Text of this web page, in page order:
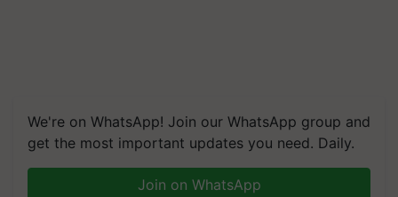
We're on WhatsApp! Join our WhatsApp group and
get the most important updates you need. Daily.
Join on WhatsApp